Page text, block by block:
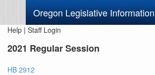
Oregon Legislative Information
Help | Staff Login
2021 Regular Session
HB 2912